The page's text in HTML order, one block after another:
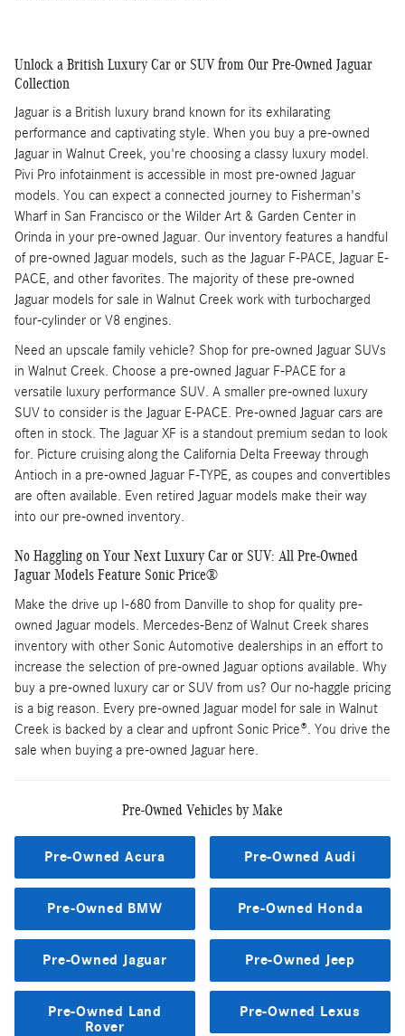
Unlock a British Luxury Car or SUV from Our Pre-Owned Jaguar
Collection
Jaguar is a British luxury brand known for its exhilarating
performance and captivating style. When you buy a pre-owned
Jaguar in Walnut Creek, you're choosing a classy luxury model.
Pivi Pro infotainment is accessible in most pre-owned Jaguar
models. You can expect a connected journey to Fisherman's
Wharf in San Francisco or the Wilder Art & Garden Center in
Orinda in your pre-owned Jaguar. Our inventory features a handful
of pre-owned Jaguar models, such as the Jaguar F-PACE, Jaguar E-
PACE, and other favorites. The majority of these pre-owned
Jaguar models for sale in Walnut Creek work with turbocharged
four-cylinder or V8 engines.
Need an upscale family vehicle? Shop for pre-owned Jaguar SUVs
in Walnut Creek. Choose a pre-owned Jaguar F-PACE for a
versatile luxury performance SUV. A smaller pre-owned luxury
SUV to consider is the Jaguar E-PACE. Pre-owned Jaguar cars are
often in stock. The Jaguar XF is a standout premium sedan to look
for. Picture cruising along the California Delta Freeway through
Antioch in a pre-owned Jaguar F-TYPE, as coupes and convertibles
are often available. Even retired Jaguar models make their way
into our pre-owned inventory.
No Haggling on Your Next Luxury Car or SUV: All Pre-Owned
Jaguar Models Feature Sonic Price®
Make the drive up I-680 from Danville to shop for quality pre-
owned Jaguar models. Mercedes-Benz of Walnut Creek shares
inventory with other Sonic Automotive dealerships in an effort to
increase the selection of pre-owned Jaguar options available. Why
buy a pre-owned luxury car or SUV from us? Our no-haggle pricing
is a big reason. Every pre-owned Jaguar model for sale in Walnut
Creek is backed by a clear and upfront Sonic Price®. You drive the
sale when buying a pre-owned Jaguar here.
Pre-Owned Vehicles by Make
Pre-Owned Acura Pre-Owned Audi
Pre-Owned BMW Pre-Owned Honda
Pre-Owned Jaguar Pre-Owned Jeep
Pre-Owned Land
Rover
Pre-Owned Lexus